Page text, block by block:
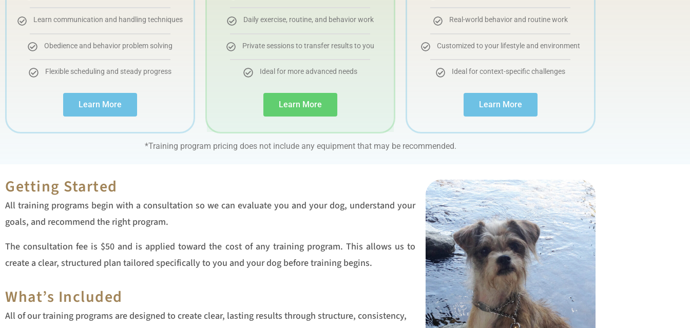
Learn communication and handling techniques
Obedience and behavior problem solving
Flexible scheduling and steady progress
Learn More
Daily exercise, routine, and behavior work
Private sessions to transfer results to you
Ideal for more advanced needs
Learn More
Real-world behavior and routine work
Customized to your lifestyle and environment
Ideal for context-specific challenges
Learn More
*Training program pricing does not include any equipment that may be recommended.
Getting Started
All training programs begin with a consultation so we can evaluate you and your dog, understand your
goals, and recommend the right program.
The consultation fee is $50 and is applied toward the cost of any training program. This allows us to
create a clear, structured plan tailored specifically to you and your dog before training begins.
What’s Included
All of our training programs are designed to create clear, lasting results through structure, consistency,